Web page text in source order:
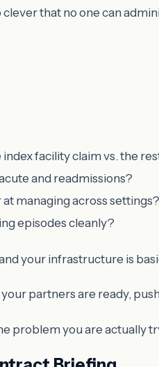
that no one can
facility claim vs. the
and readmissions?
managing across settings?
episodes cleanly?
your infrastructure is
partners are ready,
problem you are actually